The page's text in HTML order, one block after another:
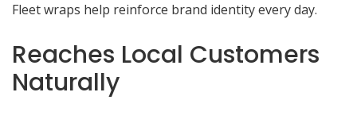
Fleet wraps help reinforce brand identity every day.
Reaches Local Customers
Naturally